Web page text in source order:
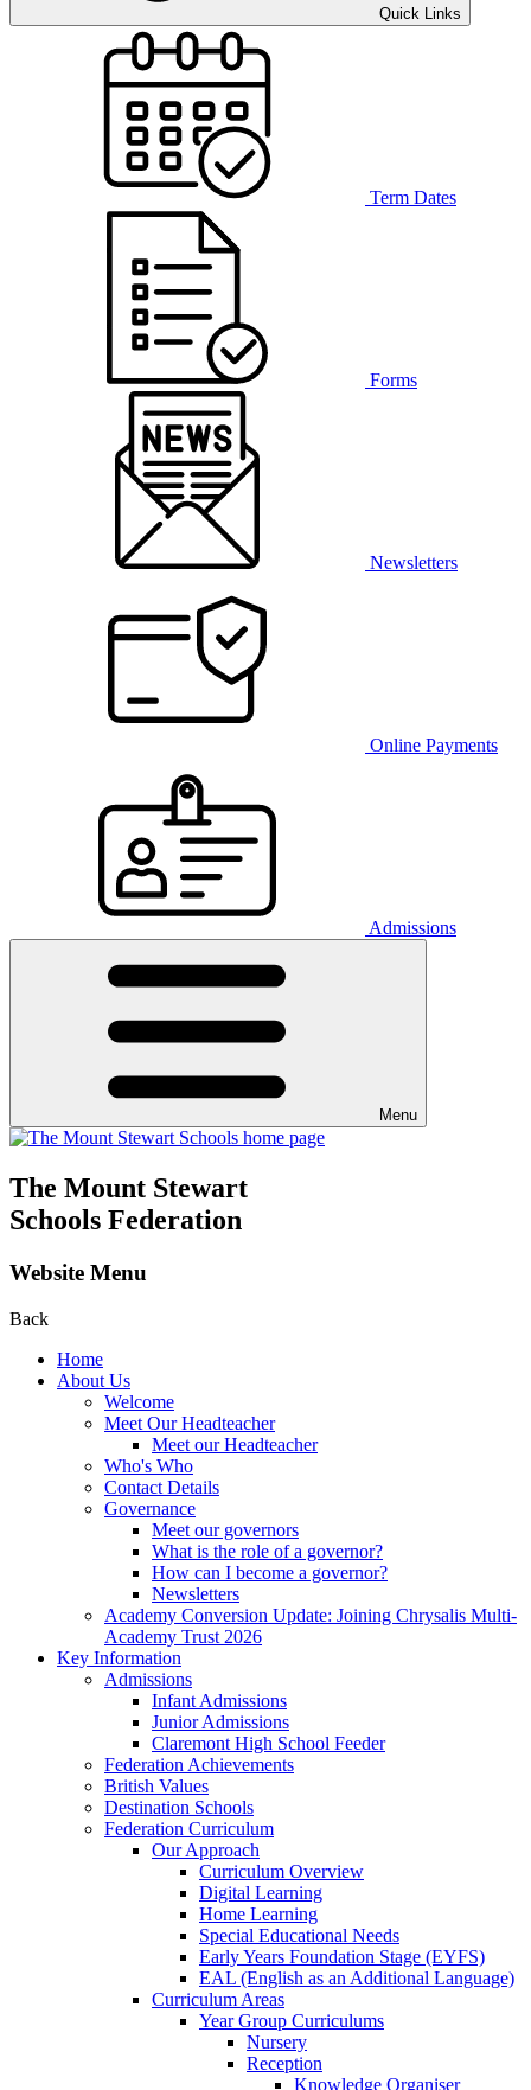
Quick Links
Term Dates
Forms
Newsletters
Online Payments
Admissions
Menu
The Mount Stewart
Schools Federation
Website Menu
Back
Home
About Us
Welcome
Meet Our Headteacher
Meet our Headteacher
Who's Who
Contact Details
Governance
Meet our governors
What is the role of a governor?
How can I become a governor?
Newsletters
Academy Conversion Update: Joining Chrysalis Multi-
Academy Trust 2026
Key Information
Admissions
Infant Admissions
Junior Admissions
Claremont High School Feeder
Federation Achievements
British Values
Destination Schools
Federation Curriculum
Our Approach
Curriculum Overview
Digital Learning
Home Learning
Special Educational Needs
Early Years Foundation Stage (EYFS)
EAL (English as an Additional Language)
Curriculum Areas
Year Group Curriculums
Nursery
Reception
Knowledge Organiser